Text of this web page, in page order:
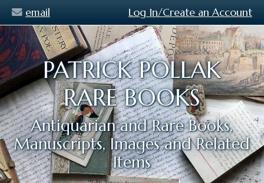
email Log In/Create an Account
PATRICK POLLAK
RARE BOOKS
Antiquarian and Rare Books,
Manuscripts, Images and Related
Items